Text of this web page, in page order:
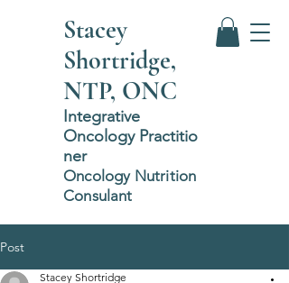
Stacey
Shortridge,
NTP, ONC
Integrative
Oncology Practitio
ner
Oncology Nutrition
Consulant
Post
Stacey Shortridge